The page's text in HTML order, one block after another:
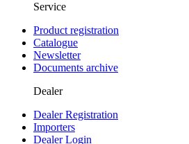
Service
Product registration
Catalogue
Newsletter
Documents archive
Dealer
Dealer Registration
Importers
Dealer Login